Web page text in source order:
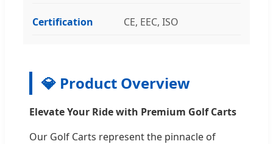
Certification CE, EEC, ISO
💎 Product Overview
Elevate Your Ride with Premium Golf Carts
Our Golf Carts represent the pinnacle of